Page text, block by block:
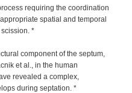
requiring the coordination
spatial and temporal
*
component of the septum,
et al., in the human
revealed a complex,
during septation. *